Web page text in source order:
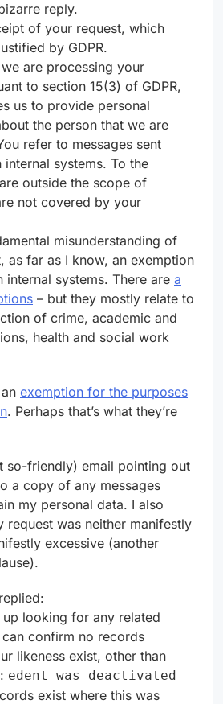
reply.
of your request, which
by GDPR.
are processing your
to section 15(3) of GDPR,
us to provide personal
the person that we are
refer to messages sent
systems. To the
outside the scope of
not covered by your
misunderstanding of
as far as I know, an exemption
systems. There are a
– but they mostly relate to
of crime, academic and
health and social work
exemption for the purposes
. Perhaps that’s what they’re
so-friendly) email pointing out
a copy of any messages
my personal data. I also
request was neither manifestly
excessive (another
up looking for any related
confirm no records
likeness exist, other than
edent was deactivated
exist where this was